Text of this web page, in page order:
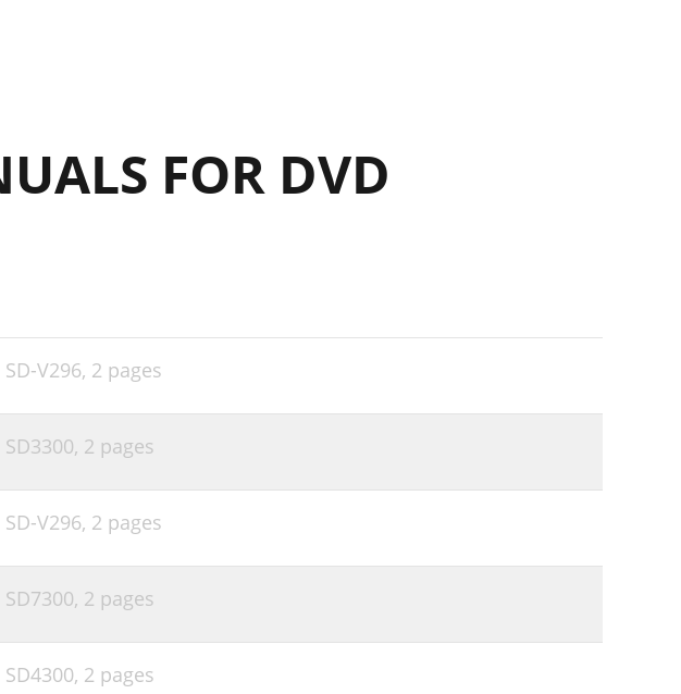
FOR DVD
V296, 2 pages
2 pages
V296, 2 pages
2 pages
2 pages